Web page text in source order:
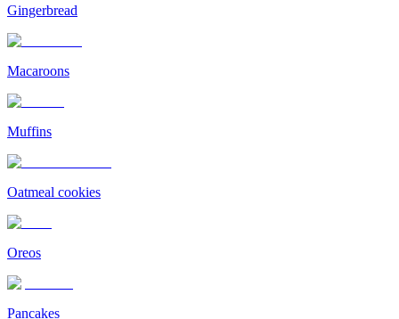
Gingerbread
Macaroons
Muffins
Oatmeal cookies
Oreos
Pancakes